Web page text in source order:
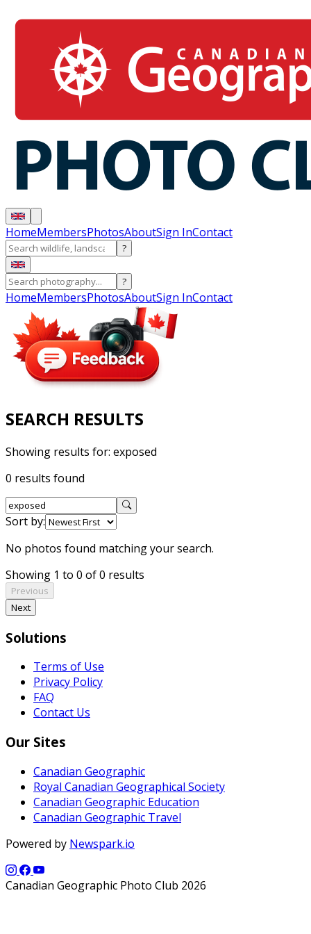
HomeMembersPhotosAboutSign InContact
?
?
HomeMembersPhotosAboutSign InContact
SEARCH RESULTS
Showing results for: exposed
0 results found
Sort by:
No photos found matching your search.
Showing 1 to 0 of 0 results
Previous
Next
Solutions
Terms of Use
Privacy Policy
FAQ
Contact Us
Our Sites
Canadian Geographic
Royal Canadian Geographical Society
Canadian Geographic Education
Canadian Geographic Travel
Powered by Newspark.io
Canadian Geographic Photo Club 2026